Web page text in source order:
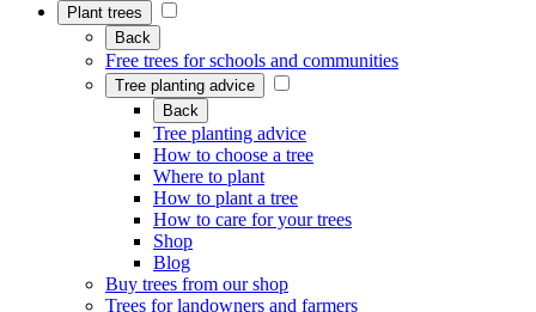
Plant trees
Back
Free trees for schools and communities
Tree planting advice
Back
Tree planting advice
How to choose a tree
Where to plant
How to plant a tree
How to care for your trees
Shop
Blog
Buy trees from our shop
Trees for landowners and farmers